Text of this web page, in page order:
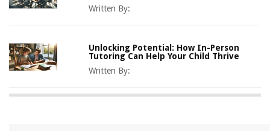
Written By:
Unlocking Potential: How In-Person
Tutoring Can Help Your Child Thrive
Written By: